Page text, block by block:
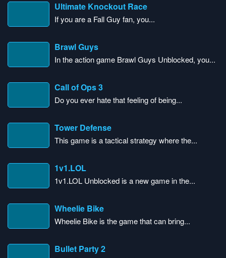
Ultimate Knockout Race
If you are a Fall Guy fan, you...
Brawl Guys
In the action game Brawl Guys Unblocked, you...
Call of Ops 3
Do you ever hate that feeling of being...
Tower Defense
This game is a tactical strategy where the...
1v1.LOL
1v1.LOL Unblocked is a new game in the...
Wheelie Bike
Wheelie Bike is the game that can bring...
Bullet Party 2